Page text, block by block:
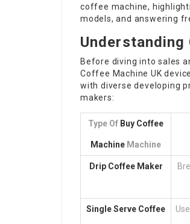
coffee machine,
models, and answering
Before diving into sales
Coffee Machine UK
with diverse developing
makers:
Type Of Buy Coffee
Machine Machine
Drip Coffee Maker
Single Serve Coffee